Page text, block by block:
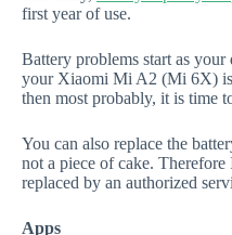
first year of use.
Battery problems start as
your Xiaomi Mi A2 (Mi 6X)
then most probably, it is time
You can also replace the
not a piece of cake.
replaced by an authorized
Apps